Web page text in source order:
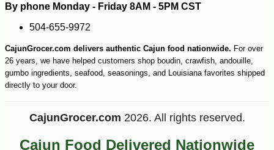
By phone Monday - Friday 8AM - 5PM CST
504-655-9972
CajunGrocer.com delivers authentic Cajun food nationwide. For over
26 years, we have helped customers shop boudin, crawfish, andouille,
gumbo ingredients, seafood, seasonings, and Louisiana favorites shipped
directly to your door.
CajunGrocer.com 2026. All rights reserved.
Cajun Food Delivered Nationwide